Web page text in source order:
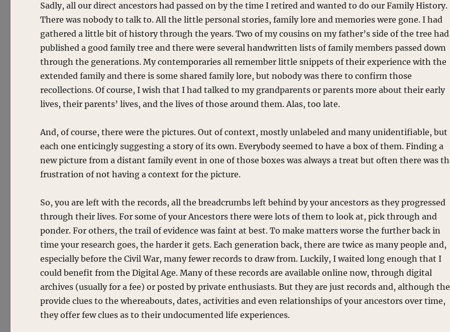
Sadly, all our direct ancestors had passed on by the time I retired and wanted to do our Family History.
There was nobody to talk to. All the little personal stories, family lore and memories were gone. I had
gathered a little bit of history through the years. Two of my cousins on my father’s side of the tree had
published a good family tree and there were several handwritten lists of family members passed down
through the generations. My contemporaries all remember little snippets of their experience with the
extended family and there is some shared family lore, but nobody was there to confirm those
recollections. Of course, I wish that I had talked to my grandparents or parents more about their early
lives, their parents’ lives, and the lives of those around them. Alas, too late.
And, of course, there were the pictures. Out of context, mostly unlabeled and many unidentifiable, but
each one enticingly suggesting a story of its own. Everybody seemed to have a box of them. Finding a
new picture from a distant family event in one of those boxes was always a treat but often there was
frustration of not having a context for the picture.
So, you are left with the records, all the breadcrumbs left behind by your ancestors as they progressed
through their lives. For some of your Ancestors there were lots of them to look at, pick through and
ponder. For others, the trail of evidence was faint at best. To make matters worse the further back in
time your research goes, the harder it gets. Each generation back, there are twice as many people and,
especially before the Civil War, many fewer records to draw from. Luckily, I waited long enough that I
could benefit from the Digital Age. Many of these records are available online now, through digital
archives (usually for a fee) or posted by private enthusiasts. But they are just records and, although
provide clues to the whereabouts, dates, activities and even relationships of your ancestors over time,
they offer few clues as to their undocumented life experiences.